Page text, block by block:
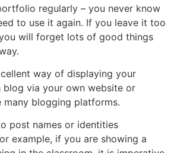
regularly – you never know
to use it again. If you leave it too
will forget lots of good things
way of displaying your
blog via your own website or
blogging platforms.
post names or identities
example, if you are showing a